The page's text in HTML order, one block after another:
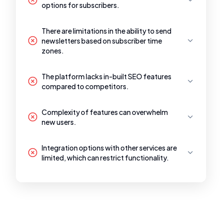
options for subscribers.
There are limitations in the ability to send
newsletters based on subscriber time
zones.
The platform lacks in-built SEO features
compared to competitors.
Complexity of features can overwhelm
new users.
Integration options with other services are
limited, which can restrict functionality.